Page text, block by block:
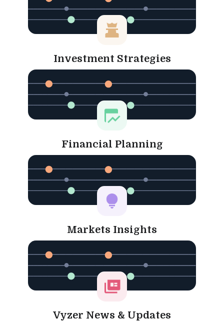
Investment Strategies
Financial Planning
Markets Insights
Vyzer News & Updates